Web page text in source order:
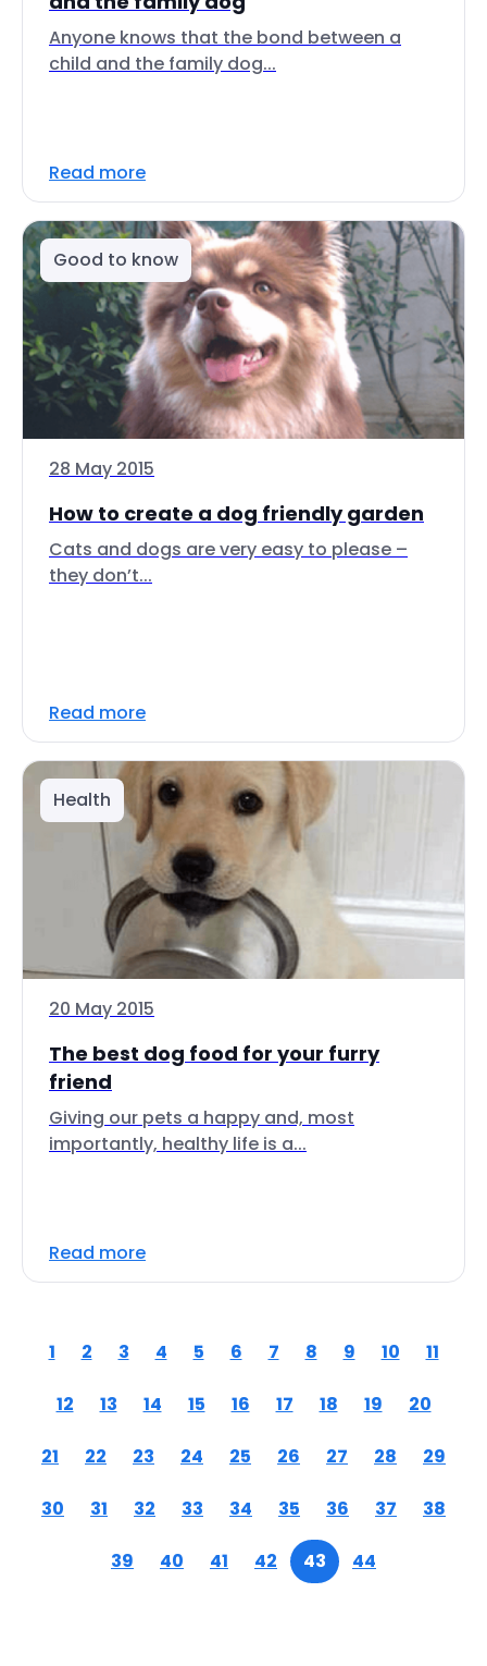
Anyone knows that the bond between a
child and the family dog...
Read more
Good to know
28 May 2015
How to create a dog friendly garden
Cats and dogs are very easy to please –
they don’t...
Read more
Health
20 May 2015
The best dog food for your furry
friend
Giving our pets a happy and, most
importantly, healthy life is a...
Read more
1 2 3 4 5 6 7 8 9 10 11
12 13 14 15 16 17 18 19 20
21 22 23 24 25 26 27 28 29
30 31 32 33 34 35 36 37 38
39 40 41 42 43 44